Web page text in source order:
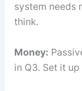
system needs
think.
Money:
in Q3. Set it up